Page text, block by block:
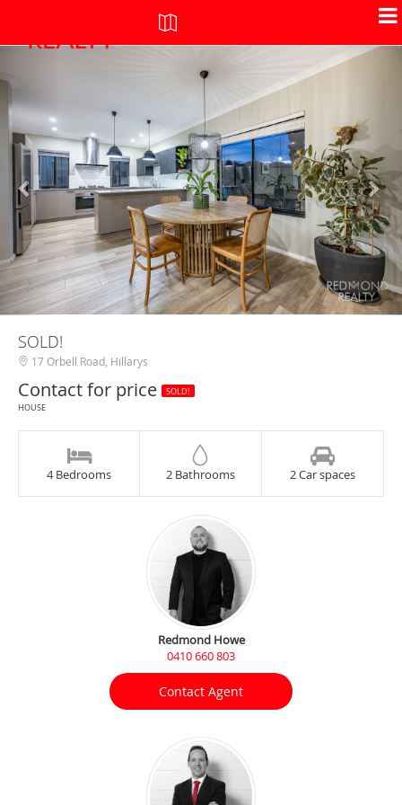
-
SOLD!
17 Orbell Road, Hillarys
Contact for price
SOLD!
HOUSE
4 Bedrooms 2 Bathrooms 2 Car spaces
Redmond Howe
0410 660 803
Contact Agent